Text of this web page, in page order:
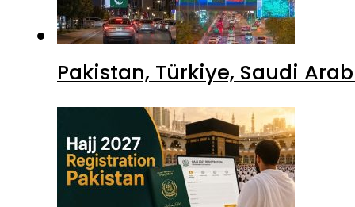
Pakistan, Türkiye, Saudi